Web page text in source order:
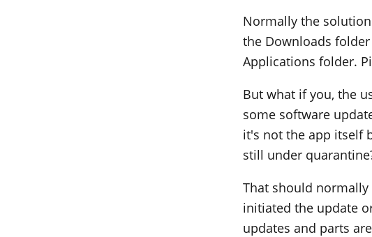
Normally the
the Downloads
Applications folder.
But what if you, the
some software
it's not the app itself
still under
That should
initiated the update
updates and parts